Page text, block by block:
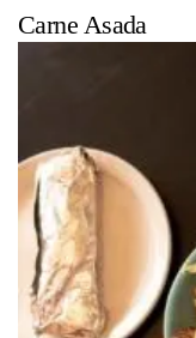
Carne Asada